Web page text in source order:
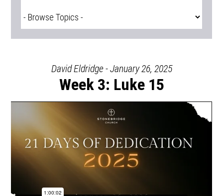
David Eldridge - January 26, 2025
Week 3: Luke 15